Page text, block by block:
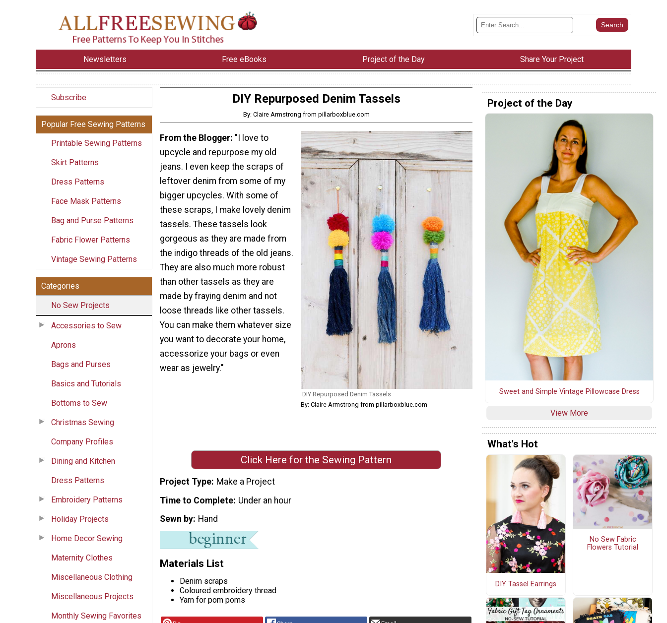
Newsletters Free eBooks Project of the Day Share Your Project
Subscribe
Popular Free Sewing Patterns
Printable Sewing Patterns
Skirt Patterns
Dress Patterns
Face Mask Patterns
Bag and Purse Patterns
Fabric Flower Patterns
Vintage Sewing Patterns
Categories
No Sew Projects
Accessories to Sew
Aprons
Bags and Purses
Basics and Tutorials
Bottoms to Sew
Christmas Sewing
Company Profiles
Dining and Kitchen
Dress Patterns
Embroidery Patterns
Holiday Projects
Home Decor Sewing
Maternity Clothes
Miscellaneous Clothing
Miscellaneous Projects
Monthly Sewing Favorites
DIY Repurposed Denim Tassels
By: Claire Armstrong from pillarboxblue.com
DIY Repurposed Denim Tassels
By: Claire Armstrong from pillarboxblue.com
From the Blogger: "I love to
upcycle and repurpose my old
jeans. I even keep the scraps of
leftover denim from some of my
bigger upcycles. With some of
these scraps, I make lovely denim
tassels. These tassels look
gorgeous as they are made from
the indigo threads of the old jeans.
They are also much more robust
than other tassels as they are
made by fraying denim and not
loose threads like other tassels.
You can make them whatever size
you want to decorate your home,
accessorize your bags or even
wear as jewelry."
Click Here for the Sewing Pattern
Project Type Make a Project
Time to Complete Under an hour
Sewn by Hand
Materials List
Denim scraps
Coloured embroidery thread
Yarn for pom poms
Project of the Day
Sweet and Simple Vintage Pillowcase Dress
View More
What's Hot
DIY Tassel Earrings
No Sew Fabric
Flowers Tutorial